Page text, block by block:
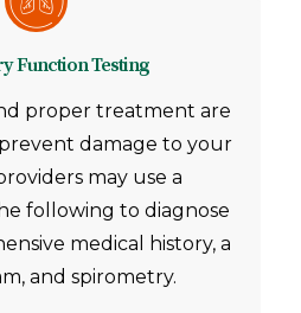
Function Testing
proper treatment are
damage to your
may use a
following to diagnose
medical history, a
and spirometry.